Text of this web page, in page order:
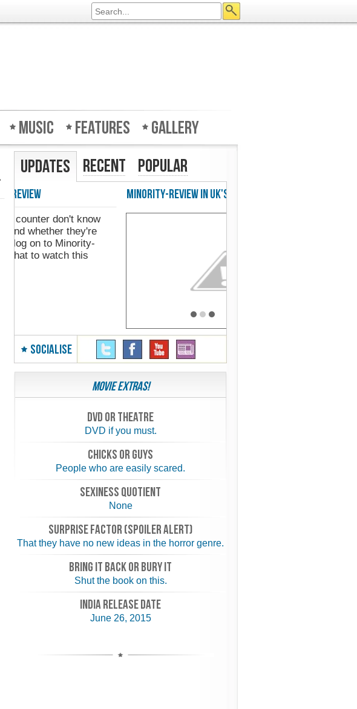
Music Features Gallery
Updates Recent Popular
Minority-Review in UK's Web Designer Mag
SOCIALISE
Movie Extras!
Dvd or theatre
DVD if you must.
chicks or guys
People who are easily scared.
Sexiness quotient
None
SURPRISE FACTOR (spoiler alert)
That they have no new ideas in the horror genre.
BRING IT BACK or BURY IT
Shut the book on this.
INDIA RELEASE DATE
June 26, 2015